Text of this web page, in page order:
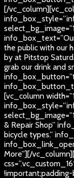
[/
the public with our
by at Pitstop
grab our drink and
[vc_column
& Repair Shop”
bicycle types.”
More”][/